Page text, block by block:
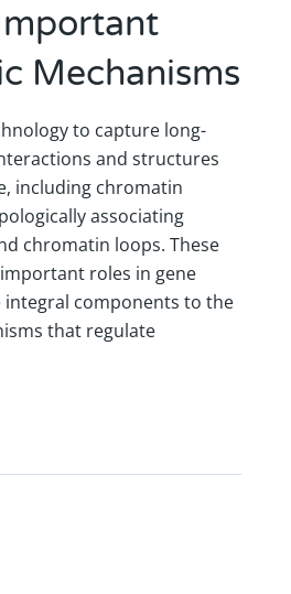
Mechanisms
to capture long-
and structures
including chromatin
associating
chromatin loops. These
roles in gene
components to the
that regulate